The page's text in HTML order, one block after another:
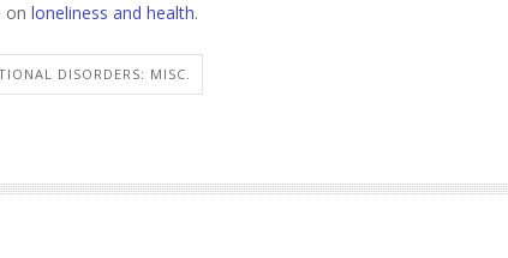
on loneliness and health.
DISORDERS: MISC.